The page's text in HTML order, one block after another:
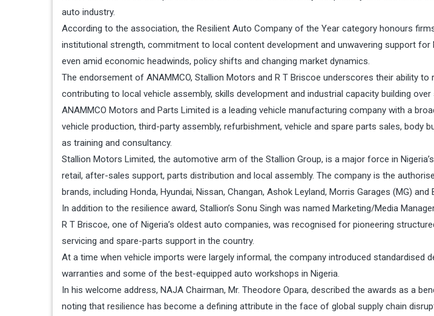
auto industry.
According to the association, the Resilient Auto Company of the Year category honours
institutional strength, commitment to local content development and unwavering support for
even amid economic headwinds, policy shifts and changing market dynamics.
The endorsement of ANAMMCO, Stallion Motors and R T Briscoe underscores their ability to
contributing to local vehicle assembly, skills development and industrial capacity building over
ANAMMCO Motors and Parts Limited is a leading vehicle manufacturing company with a
vehicle production, third-party assembly, refurbishment, vehicle and spare parts sales, body
as training and consultancy.
Stallion Motors Limited, the automotive arm of the Stallion Group, is a major force in
retail, after-sales support, parts distribution and local assembly. The company is the
brands, including Honda, Hyundai, Nissan, Changan, Ashok Leyland, Morris Garages (MG) and
In addition to the resilience award, Stallion’s Sonu Singh was named Marketing/Media
R T Briscoe, one of Nigeria’s oldest auto companies, was recognised for pioneering
servicing and spare-parts support in the country.
At a time when vehicle imports were largely informal, the company introduced standardised
warranties and some of the best-equipped auto workshops in Nigeria.
In his welcome address, NAJA Chairman, Mr. Theodore Opara, described the awards as a
noting that resilience has become a defining attribute in the face of global supply chain